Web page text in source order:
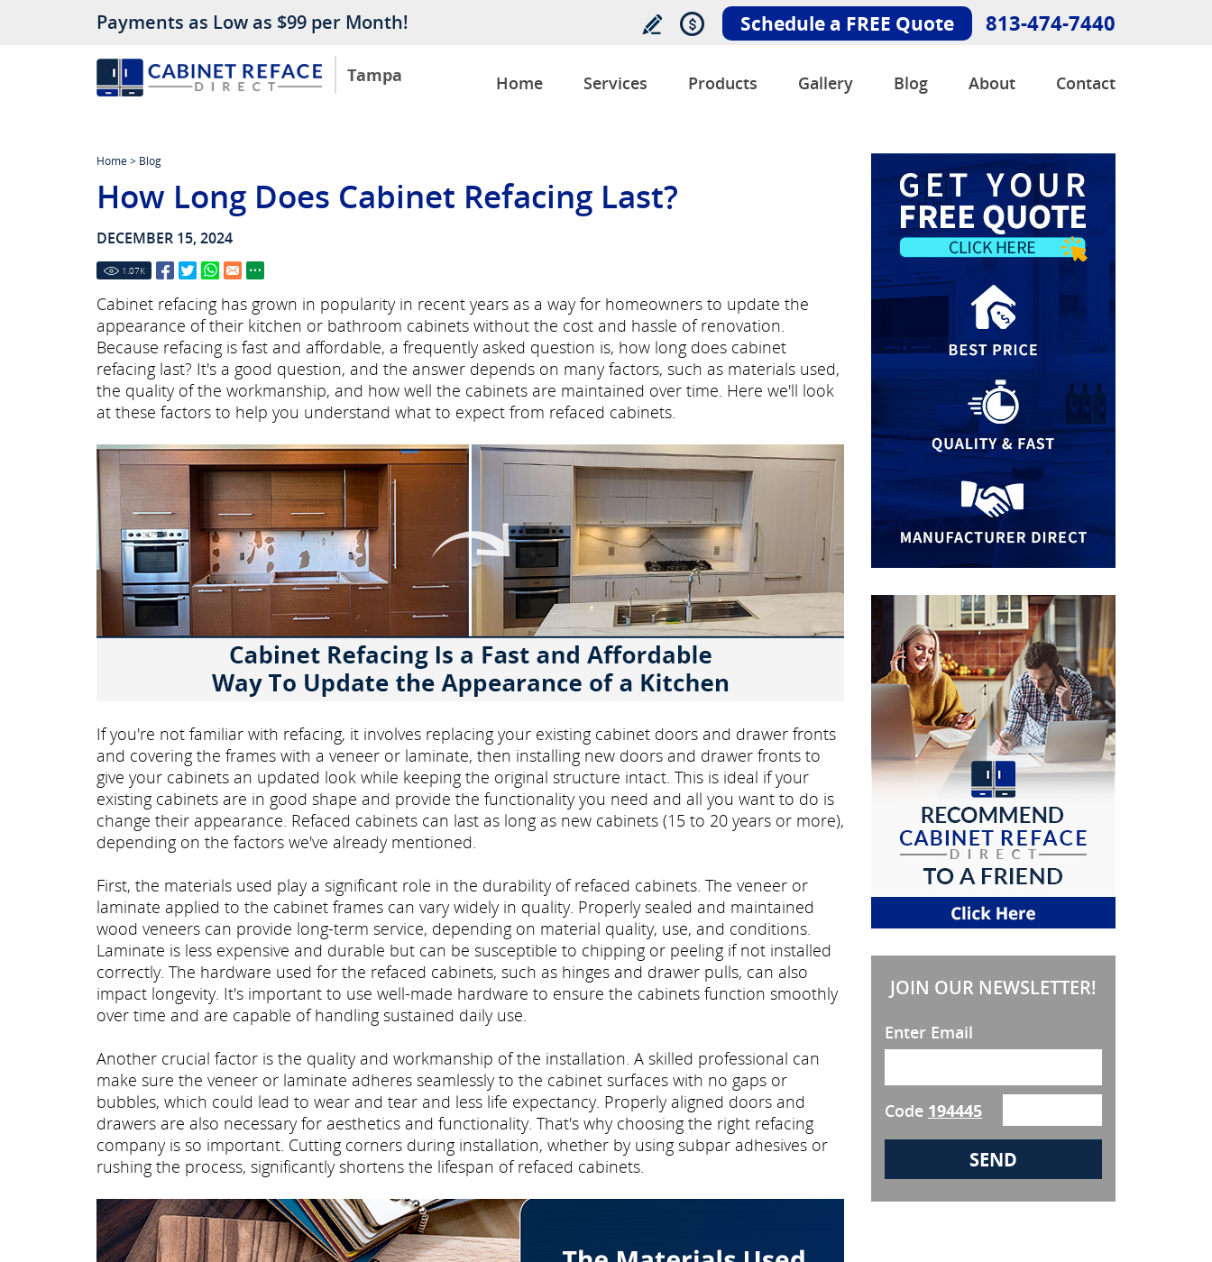
Tampa
Payments as Low as $99 per Month! Schedule a FREE Quote 813-474-7440
Home Services Products Gallery Blog About Contact
Home> Blog
How Long Does Cabinet Refacing Last?
DECEMBER 15, 2024
1.07K
Cabinet refacing has grown in popularity in recent years as a way for homeowners to update the
appearance of their kitchen or bathroom cabinets without the cost and hassle of renovation.
Because refacing is fast and affordable, a frequently asked question is, how long does cabinet
refacing last? It's a good question, and the answer depends on many factors, such as materials used,
the quality of the workmanship, and how well the cabinets are maintained over time. Here we'll look
at these factors to help you understand what to expect from refaced cabinets.
If you're not familiar with refacing, it involves replacing your existing cabinet doors and drawer fronts
and covering the frames with a veneer or laminate, then installing new doors and drawer fronts to
give your cabinets an updated look while keeping the original structure intact. This is ideal if your
existing cabinets are in good shape and provide the functionality you need and all you want to do is
change their appearance. Refaced cabinets can last as long as new cabinets (15 to 20 years or more),
depending on the factors we've already mentioned.
First, the materials used play a significant role in the durability of refaced cabinets. The veneer or
laminate applied to the cabinet frames can vary widely in quality. Properly sealed and maintained
wood veneers can provide long-term service, depending on material quality, use, and conditions.
Laminate is less expensive and durable but can be susceptible to chipping or peeling if not installed
correctly. The hardware used for the refaced cabinets, such as hinges and drawer pulls, can also
impact longevity. It's important to use well-made hardware to ensure the cabinets function smoothly
over time and are capable of handling sustained daily use.
Another crucial factor is the quality and workmanship of the installation. A skilled professional can
make sure the veneer or laminate adheres seamlessly to the cabinet surfaces with no gaps or
bubbles, which could lead to wear and tear and less life expectancy. Properly aligned doors and
drawers are also necessary for aesthetics and functionality. That's why choosing the right refacing
company is so important. Cutting corners during installation, whether by using subpar adhesives or
rushing the process, significantly shortens the lifespan of refaced cabinets.
JOIN OUR NEWSLETTER!
Enter Email
Code 194445